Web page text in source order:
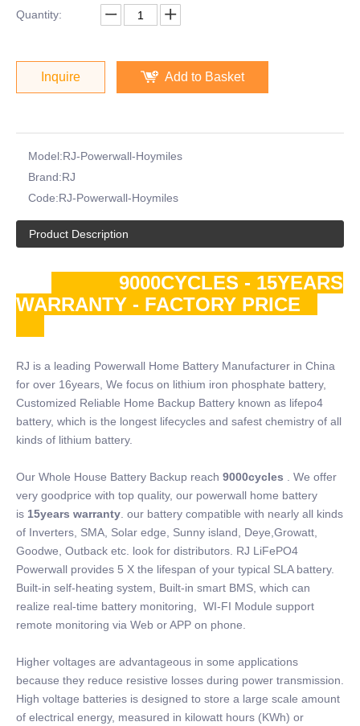
Quantity:
Inquire Add to Basket
Model:RJ-Powerwall-Hoymiles
Brand:RJ
Code:RJ-Powerwall-Hoymiles
Product Description
9000CYCLES - 15YEARS
WARRANTY - FACTORY PRICE
RJ is a leading Powerwall Home Battery Manufacturer in China
for over 16years, We focus on lithium iron phosphate battery,
Customized Reliable Home Backup Battery known as lifepo4
battery, which is the longest lifecycles and safest chemistry of all
kinds of lithium battery.
Our Whole House Battery Backup reach 9000cycles . We offer
very goodprice with top quality, our powerwall home battery
is 15years warranty . our battery compatible with nearly all kinds
of Inverters, SMA, Solar edge, Sunny island, Deye,Growatt,
Goodwe, Outback etc. look for distributors. RJ LiFePO4
Powerwall provides 5 X the lifespan of your typical SLA battery.
Built-in self-heating system, Built-in smart BMS, which can
realize real-time battery monitoring, WI-FI Module support
remote monitoring via Web or APP on phone.
Higher voltages are advantageous in some applications
because they reduce resistive losses during power transmission.
High voltage batteries is designed to store a large scale amount
of electrical energy, measured in kilowatt hours (KWh) or